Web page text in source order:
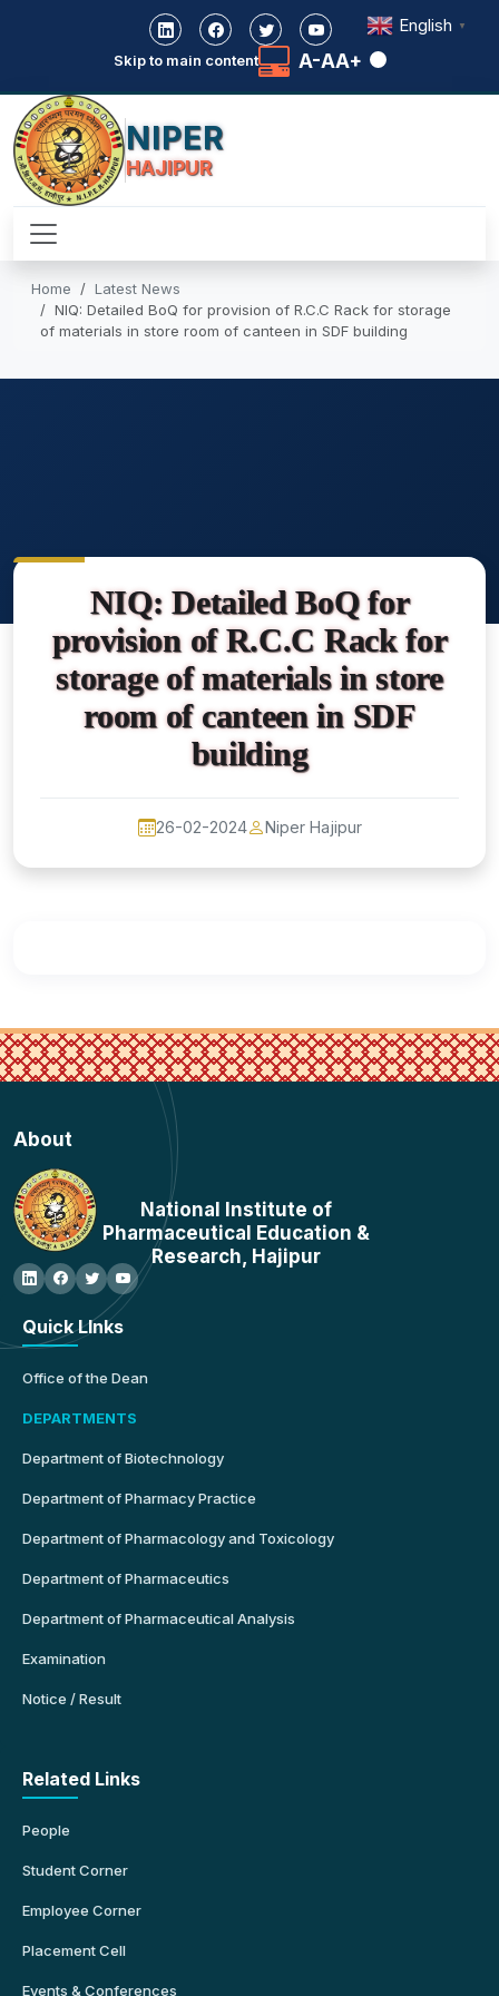
Skip to main content A-AA+
NIPER
HAJIPUR
Home
Latest News
NIQ: Detailed BoQ for provision of R.C.C Rack for storage
of materials in store room of canteen in SDF building
NIQ: Detailed BoQ for
provision of R.C.C Rack for
storage of materials in store
room of canteen in SDF
building
26-02-2024 Niper Hajipur
About
National Institute of
Pharmaceutical Education &
Research, Hajipur
Quick LInks
Office of the Dean
DEPARTMENTS
Department of Biotechnology
Department of Pharmacy Practice
Department of Pharmacology and Toxicology
Department of Pharmaceutics
Department of Pharmaceutical Analysis
Examination
Notice / Result
Related Links
People
Student Corner
Employee Corner
Placement Cell
Events & Conferences
English ▼